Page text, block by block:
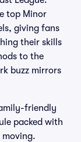
top Minor
giving fans
their skills
to the
buzz mirrors
friendly
packed with
moving.